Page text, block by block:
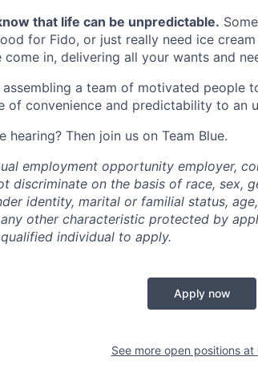
that life can be unpredictable.
for Fido, or just really need ice
come in, delivering all your wants and
assembling a team of motivated
of convenience and predictability to an
hearing? Then join us on Team Blue.
employment opportunity employer,
discriminate on the basis of race, sex,
identity, marital or familial status,
other characteristic protected by
individual to apply.
Apply now
See more open positions at